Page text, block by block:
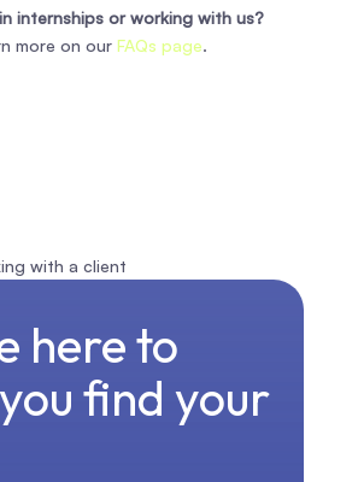
internships or working with us?
more on ourFAQs page.
here to
find your